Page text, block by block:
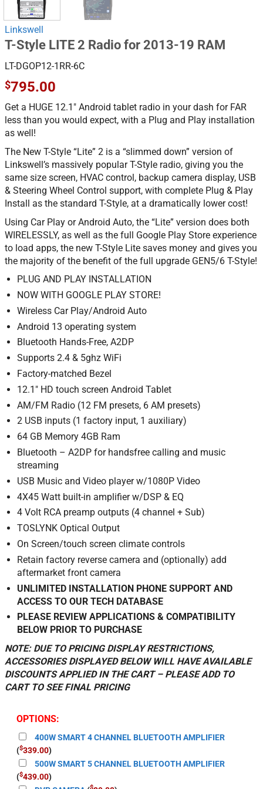
Linkswell
T-Style LITE 2 Radio for 2013-19 RAM
LT-DGOP12-1RR-6C
$795.00
Get a HUGE 12.1″ Android tablet radio in your dash for FAR
less than you would expect, with a Plug and Play installation
as well!
The New T-Style “Lite” 2 is a “slimmed down” version of
Linkswell’s massively popular T-Style radio, giving you the
same size screen, HVAC control, backup camera display, USB
& Steering Wheel Control support, with complete Plug & Play
Install as the standard T-Style, at a dramatically lower cost!
Using Car Play or Android Auto, the “Lite” version does both
WIRELESSLY, as well as the full Google Play Store experience
to load apps, the new T-Style Lite saves money and gives you
the majority of the benefit of the full upgrade GEN5/6 T-Style!
PLUG AND PLAY INSTALLATION
NOW WITH GOOGLE PLAY STORE!
Wireless Car Play/Android Auto
Android 13 operating system
Bluetooth Hands-Free, A2DP
Supports 2.4 & 5ghz WiFi
Factory-matched Bezel
12.1″ HD touch screen Android Tablet
AM/FM Radio (12 FM presets, 6 AM presets)
2 USB inputs (1 factory input, 1 auxiliary)
64 GB Memory 4GB Ram
Bluetooth – A2DP for handsfree calling and music
streaming
USB Music and Video player w/1080P Video
4X45 Watt built-in amplifier w/DSP & EQ
4 Volt RCA preamp outputs (4 channel + Sub)
TOSLYNK Optical Output
On Screen/touch screen climate controls
Retain factory reverse camera and (optionally) add
aftermarket front camera
UNLIMITED INSTALLATION PHONE SUPPORT AND
ACCESS TO OUR TECH DATABASE
PLEASE REVIEW APPLICATIONS & COMPATIBILITY
BELOW PRIOR TO PURCHASE
NOTE: DUE TO PRICING DISPLAY RESTRICTIONS,
ACCESSORIES DISPLAYED BELOW WILL HAVE AVAILABLE
DISCOUNTS APPLIED IN THE CART – PLEASE ADD TO
CART TO SEE FINAL PRICING
OPTIONS:
400W SMART 4 CHANNEL BLUETOOTH AMPLIFIER
($339.00)
500W SMART 5 CHANNEL BLUETOOTH AMPLIFIER
($439.00)
$